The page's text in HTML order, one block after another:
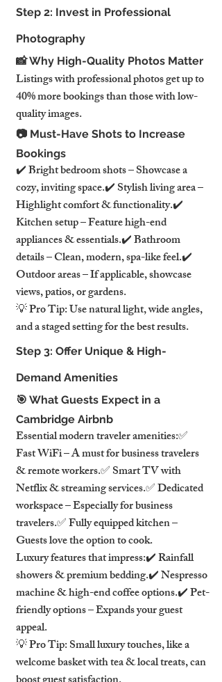
Step 2: Invest in Professional
Photography
📸 Why High-Quality Photos Matter
Listings with professional photos get up to
40% more bookings than those with low-
quality images.
📷 Must-Have Shots to Increase
Bookings
✔️ Bright bedroom shots – Showcase a
cozy, inviting space.✔️ Stylish living area –
Highlight comfort & functionality.✔️
Kitchen setup – Feature high-end
appliances & essentials.✔️ Bathroom
details – Clean, modern, spa-like feel.✔️
Outdoor areas – If applicable, showcase
views, patios, or gardens.
💡 Pro Tip: Use natural light, wide angles,
and a staged setting for the best results.
Step 3: Offer Unique & High-
Demand Amenities
🎯 What Guests Expect in a
Cambridge Airbnb
Essential modern traveler amenities:✅
Fast WiFi – A must for business travelers
& remote workers.✅ Smart TV with
Netflix & streaming services.✅ Dedicated
workspace – Especially for business
travelers.✅ Fully equipped kitchen –
Guests love the option to cook.
Luxury features that impress:✔️ Rainfall
showers & premium bedding.✔️ Nespresso
machine & high-end coffee options.✔️ Pet-
friendly options – Expands your guest
appeal.
💡 Pro Tip: Small luxury touches, like a
welcome basket with tea & local treats, can